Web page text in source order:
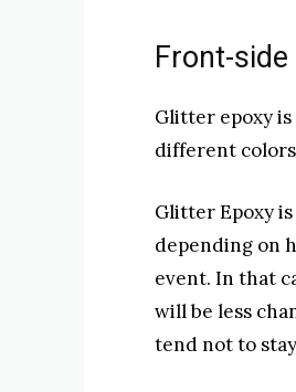
Front-
Glitter epoxy
different
Glitter Epoxy
depending on
event. In that
will be less
tend not to